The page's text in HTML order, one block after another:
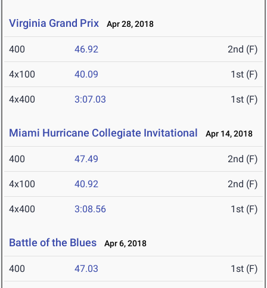
Virginia Grand Prix Apr 28, 2018
400 46.92 2nd (F)
4x100 40.09 1st (F)
4x400 3:07.03 1st (F)
Miami Hurricane Collegiate Invitational Apr 14, 2018
400 47.49 2nd (F)
4x100 40.92 2nd (F)
4x400 3:08.56 1st (F)
Battle of the Blues Apr 6, 2018
400 47.03 1st (F)